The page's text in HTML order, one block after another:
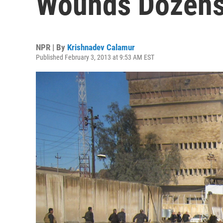
NPR | By Krishnadev Calamur
Published February 3, 2013 at 9:53 AM EST